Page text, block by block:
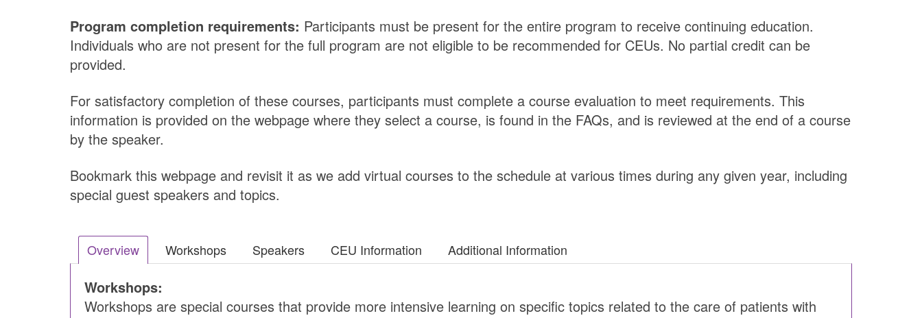
Program completion requirements: Participants must be present for the entire program to receive continuing education.
Individuals who are not present for the full program are not eligible to be recommended for CEUs. No partial credit can be
provided.
For satisfactory completion of these courses, participants must complete a course evaluation to meet requirements. This
information is provided on the webpage where they select a course, is found in the FAQs, and is reviewed at the end of a course
by the speaker.
Bookmark this webpage and revisit it as we add virtual courses to the schedule at various times during any given year, including
special guest speakers and topics.
Overview Workshops Speakers CEU Information Additional Information
Workshops:
Workshops are special courses that provide more intensive learning on specific topics related to the care of patients with